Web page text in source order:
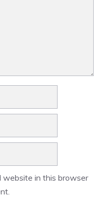
website in this browser